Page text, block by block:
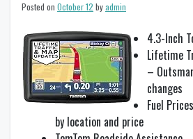
Posted on October 12 byadmin
4.3-Inch
Lifetime
–
changes
Fuel
by location and price